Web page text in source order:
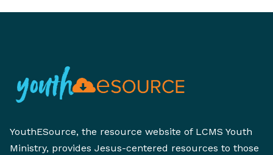
YouthESource, the resource website of LCMS Youth
Ministry, provides Jesus-centered resources to those